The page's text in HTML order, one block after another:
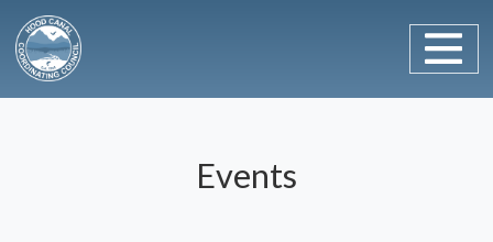
Main Navigation
Events